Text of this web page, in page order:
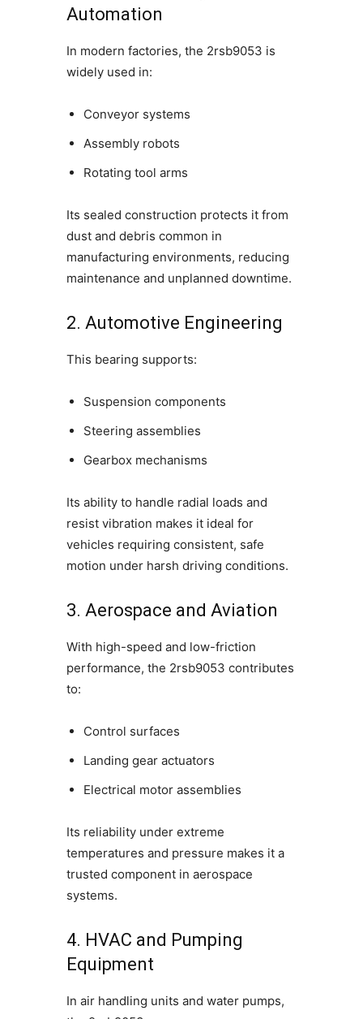
Automation
In modern factories, the 2rsb9053 is
widely used in:
Conveyor systems
Assembly robots
Rotating tool arms
Its sealed construction protects it from
dust and debris common in
manufacturing environments, reducing
maintenance and unplanned downtime.
2. Automotive Engineering
This bearing supports:
Suspension components
Steering assemblies
Gearbox mechanisms
Its ability to handle radial loads and
resist vibration makes it ideal for
vehicles requiring consistent, safe
motion under harsh driving conditions.
3. Aerospace and Aviation
With high-speed and low-friction
performance, the 2rsb9053 contributes
to:
Control surfaces
Landing gear actuators
Electrical motor assemblies
Its reliability under extreme
temperatures and pressure makes it a
trusted component in aerospace
systems.
4. HVAC and Pumping
Equipment
In air handling units and water pumps,